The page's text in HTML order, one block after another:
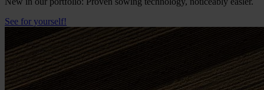
See for yourself!